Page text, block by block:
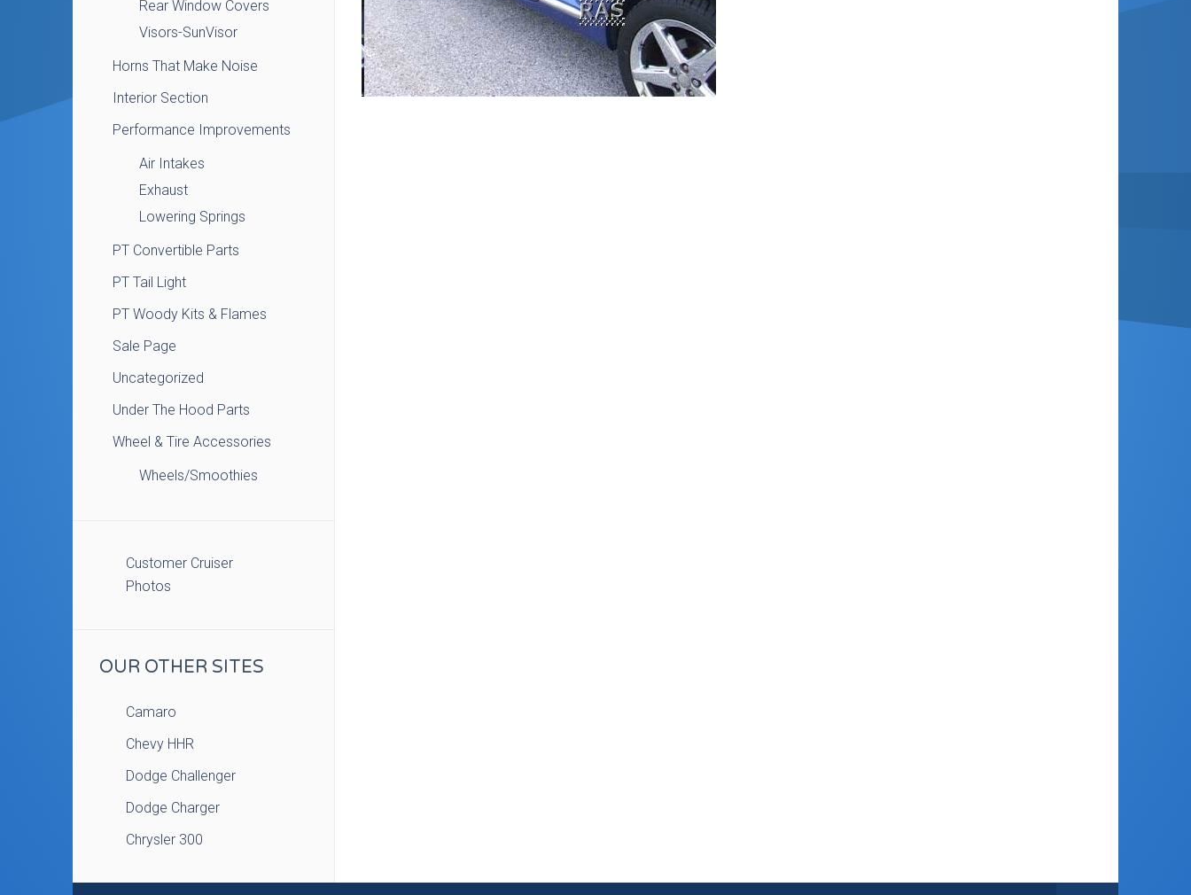
Rear Window Covers
Visors-SunVisor
Horns That Make Noise
Interior Section
Performance Improvements
Air Intakes
Exhaust
Lowering Springs
PT Convertible Parts
PT Tail Light
PT Woody Kits & Flames
Sale Page
Uncategorized
Under The Hood Parts
Wheel & Tire Accessories
Wheels/Smoothies
Customer Cruiser
Photos
OUR OTHER SITES
Camaro
Chevy HHR
Dodge Challenger
Dodge Charger
Chrysler 300